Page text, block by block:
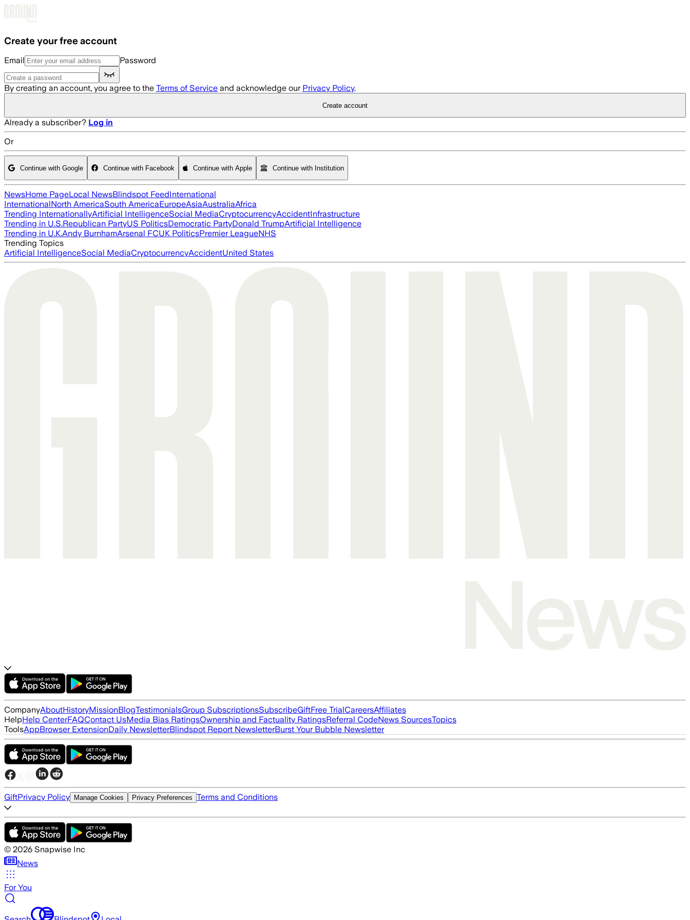
Create your free account
Email Password
By creating an account, you agree to the Terms of Service and acknowledge our Privacy Policy.
Create account
Already a subscriber? Log in
Or
Continue with Google Continue with Facebook Continue with Apple Continue with Institution
NewsHome PageLocal NewsBlindspot FeedInternational
InternationalNorth AmericaSouth AmericaEuropeAsiaAustraliaAfrica
Trending InternationallyArtificial IntelligenceSocial MediaCryptocurrencyAccidentInfrastructure
Trending in U.S.Republican PartyUS PoliticsDemocratic PartyDonald TrumpArtificial Intelligence
Trending in U.K.Andy BurnhamArsenal FCUK PoliticsPremier LeagueNHS
Trending Topics
Artificial IntelligenceSocial MediaCryptocurrencyAccidentUnited States
CompanyAboutHistoryMissionBlogTestimonialsGroup SubscriptionsSubscribeGiftFree TrialCareersAffiliates
HelpHelp CenterFAQContact UsMedia Bias RatingsOwnership and Factuality RatingsReferral CodeNews SourcesTopics
ToolsAppBrowser ExtensionDaily NewsletterBlindspot Report NewsletterBurst Your Bubble Newsletter
GiftPrivacy Policy Manage Cookies Privacy Preferences Terms and Conditions
© 2026 Snapwise Inc
News
For You